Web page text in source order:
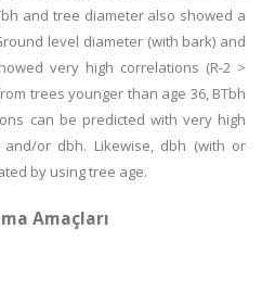
and tree diameter also showed a
level diameter (with bark) and
very high correlations (R-2 >
trees younger than age 36, BTbh
can be predicted with very high
or dbh. Likewise, dbh (with or
by using tree age.
Amaçları